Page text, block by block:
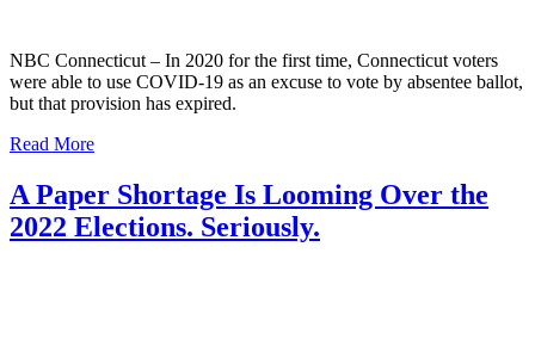
NBC Connecticut – In 2020 for the first time, Connecticut voters
were able to use COVID-19 as an excuse to vote by absentee ballot,
but that provision has expired.
Read More
A Paper Shortage Is Looming Over the
2022 Elections. Seriously.